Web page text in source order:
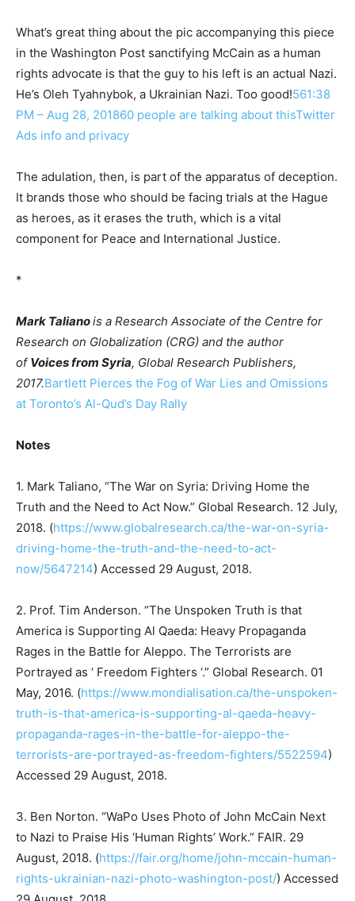
What’s great thing about the pic accompanying this piece
in the Washington Post sanctifying McCain as a human
rights advocate is that the guy to his left is an actual Nazi.
He’s Oleh Tyahnybok, a Ukrainian Nazi. Too good!561:38
PM – Aug 28, 201860 people are talking about thisTwitter
Ads info and privacy
The adulation, then, is part of the apparatus of deception.
It brands those who should be facing trials at the Hague
as heroes, as it erases the truth, which is a vital
component for Peace and International Justice.
*
Mark Talianois a Research Associate of the Centre for
Research on Globalization (CRG) and the author
of Voices from Syria, Global Research Publishers,
2017.Bartlett Pierces the Fog of War Lies and Omissions
at Toronto’s Al-Qud’s Day Rally
Notes
1. Mark Taliano, “The War on Syria: Driving Home the
Truth and the Need to Act Now.” Global Research. 12 July,
2018. (https://www.globalresearch.ca/the-war-on-syria-
driving-home-the-truth-and-the-need-to-act-
now/5647214) Accessed 29 August, 2018.
2. Prof. Tim Anderson. “The Unspoken Truth is that
America is Supporting Al Qaeda: Heavy Propaganda
Rages in the Battle for Aleppo. The Terrorists are
Portrayed as ‘ Freedom Fighters ‘.” Global Research. 01
May, 2016. (https://www.mondialisation.ca/the-unspoken-
truth-is-that-america-is-supporting-al-qaeda-heavy-
propaganda-rages-in-the-battle-for-aleppo-the-
terrorists-are-portrayed-as-freedom-fighters/5522594)
Accessed 29 August, 2018.
3. Ben Norton. “WaPo Uses Photo of John McCain Next
to Nazi to Praise His ‘Human Rights’ Work.” FAIR. 29
August, 2018. (https://fair.org/home/john-mccain-human-
rights-ukrainian-nazi-photo-washington-post/) Accessed